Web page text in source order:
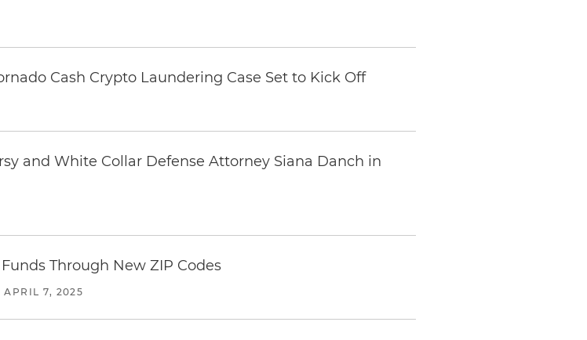
Cash Crypto Laundering Case Set to Kick Off
and White Collar Defense Attorney Siana Danch in
Through New ZIP Codes
APRIL 7, 2025